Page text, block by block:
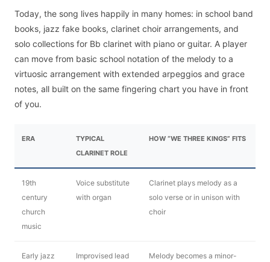
Today, the song lives happily in many homes: in school band
books, jazz fake books, clarinet choir arrangements, and
solo collections for Bb clarinet with piano or guitar. A player
can move from basic school notation of the melody to a
virtuosic arrangement with extended arpeggios and grace
notes, all built on the same fingering chart you have in front
of you.
ERA
TYPICAL
CLARINET ROLE
HOW “WE THREE KINGS” FITS
19th
century
church
music
Voice substitute
with organ
Clarinet plays melody as a
solo verse or in unison with
choir
Early jazz Improvised lead Melody becomes a minor-